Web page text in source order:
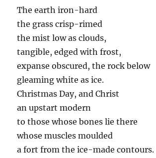
The earth iron-hard
the grass crisp-rimed
the mist low as clouds,
tangible, edged with frost,
expanse obscured, the rock below
gleaming white as ice.
Christmas Day, and Christ
an upstart modern
to those whose bones lie there
whose muscles moulded
a fort from the ice-made contours.